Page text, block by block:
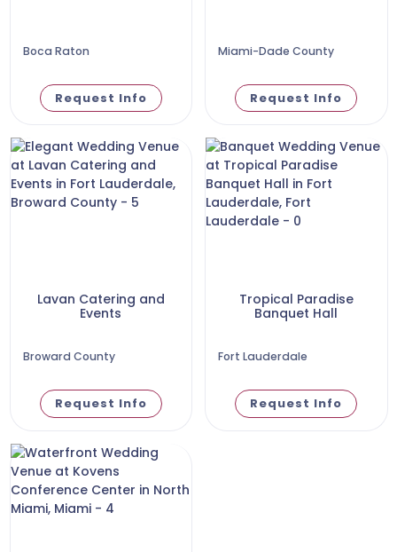
Boca Raton
Request Info
Miami-Dade County
Request Info
Lavan Catering and
Events
Broward County
Request Info
Tropical Paradise
Banquet Hall
Fort Lauderdale
Request Info